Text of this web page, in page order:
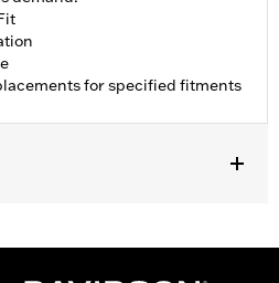
for specified fitments